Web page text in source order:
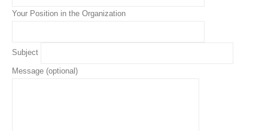
Your Position in the Organization
Subject
Message (optional)